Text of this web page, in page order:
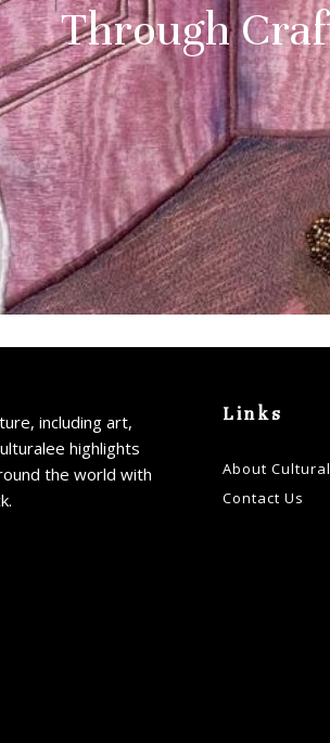
Through
including art,
highlights
the world with
Links
About
Contact Us